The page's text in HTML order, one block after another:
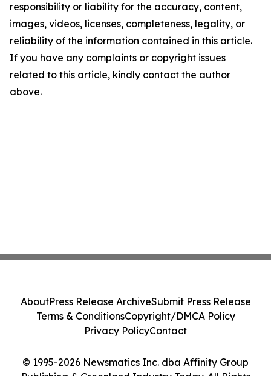
responsibility or liability for the accuracy, content,
images, videos, licenses, completeness, legality, or
reliability of the information contained in this article.
If you have any complaints or copyright issues
related to this article, kindly contact the author
above.
© 1995-2026 Newsmatics Inc. dba Affinity Group
Publishing & Greenland Industry Today. All Rights
AboutPress Release ArchiveSubmit Press Release
Terms & ConditionsCopyright/DMCA Policy
Privacy PolicyContact